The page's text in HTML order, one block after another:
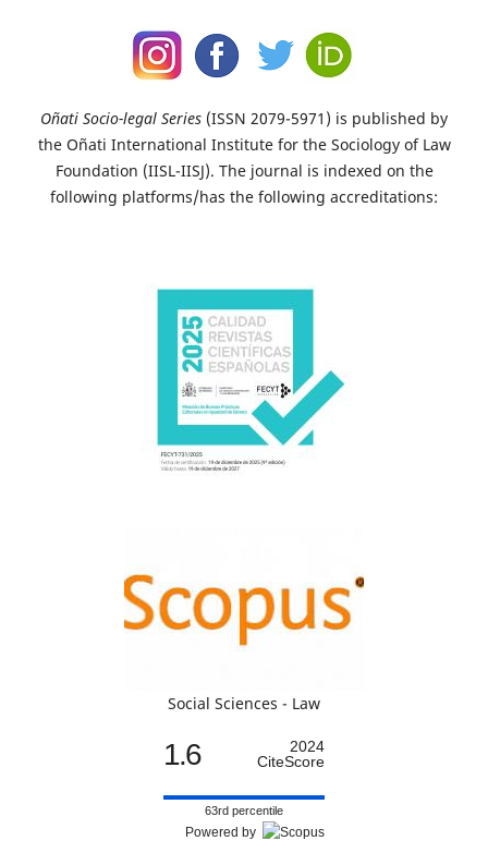
Oñati Socio-legal Series (ISSN 2079-5971) is published by
the Oñati International Institute for the Sociology of Law
Foundation (IISL-IISJ). The journal is indexed on the
following platforms/has the following accreditations:
Social Sciences - Law
1.6
2024
CiteScore
63rd percentile
Powered by